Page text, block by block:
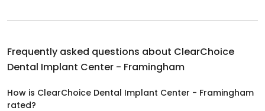
Frequently asked questions about ClearChoice
Dental Implant Center - Framingham
How is ClearChoice Dental Implant Center - Framingham
rated?